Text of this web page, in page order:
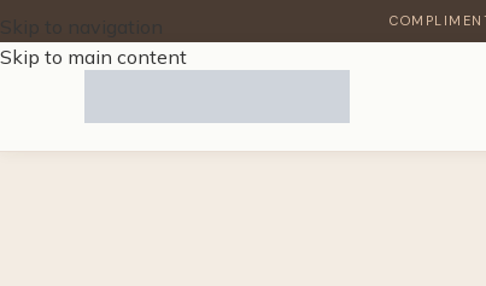
Skip to navigation
Skip to main content